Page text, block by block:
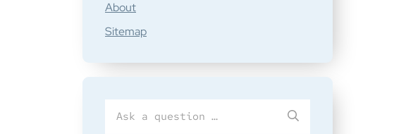
About
Sitemap
for